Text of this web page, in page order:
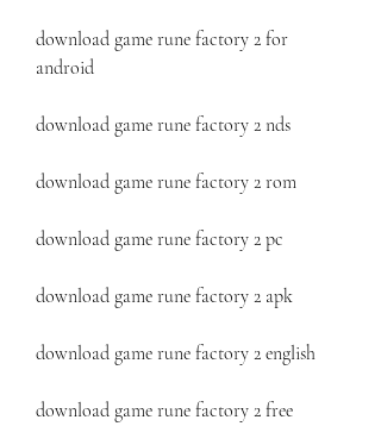
download game rune factory 2 for
android
download game rune factory 2 nds
download game rune factory 2 rom
download game rune factory 2 pc
download game rune factory 2 apk
download game rune factory 2 english
download game rune factory 2 free